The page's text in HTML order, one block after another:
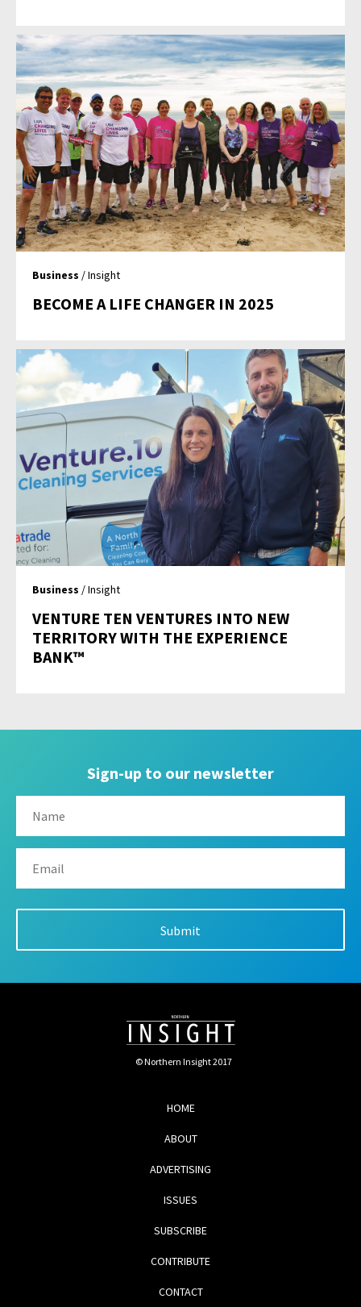
Business / Insight
BECOME A LIFE CHANGER IN 2025
Business / Insight
VENTURE TEN VENTURES INTO NEW
TERRITORY WITH THE EXPERIENCE
BANK™
Sign-up to our newsletter
© Northern Insight 2017
HOME
ABOUT
ADVERTISING
ISSUES
SUBSCRIBE
CONTRIBUTE
CONTACT